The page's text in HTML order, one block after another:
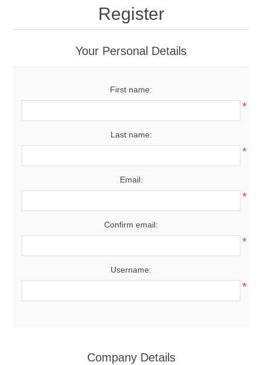
Register
Your Personal Details
First name:
*
Last name:
*
Email:
*
Confirm email:
*
Username:
*
Company Details